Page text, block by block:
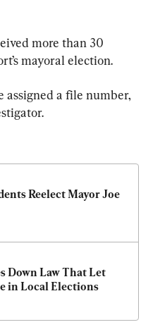
more than 30
mayoral election.
assigned a file number,
Reelect Mayor Joe
Down Law That Let
in Local Elections